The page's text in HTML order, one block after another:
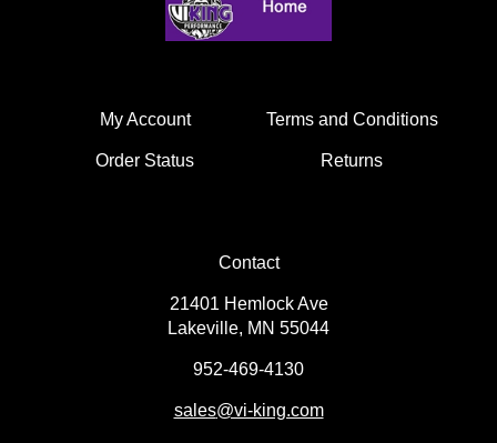
My Account
Order Status
Terms and Conditions
Returns
Contact
21401 Hemlock Ave
Lakeville, MN 55044
952-469-4130
sales @vi-king.com